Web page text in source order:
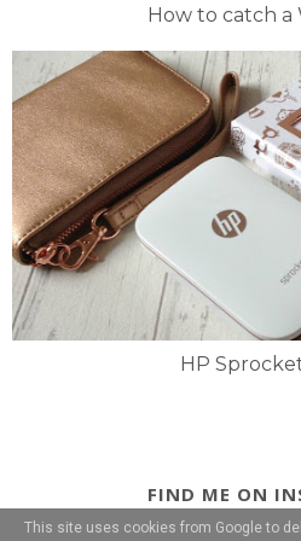
How to catch a
HP
FIND ME ON
This site uses cookies from Google to